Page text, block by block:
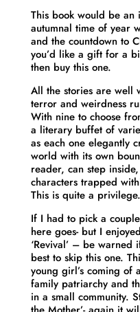
This book would be
autumnal time of year
and the countdown to
you’d like a gift for a
then buy this one.
All the stories are well
terror and weirdness
With nine to choose
a literary buffet of
as each one elegantly
world with its own
reader, can step
characters trapped
This is quite a privilege.
If I had to pick a
here goes- but I
‘Revival’ – be warned
best to skip this one.
young girl’s coming of
family patriarchy and
in a small community.